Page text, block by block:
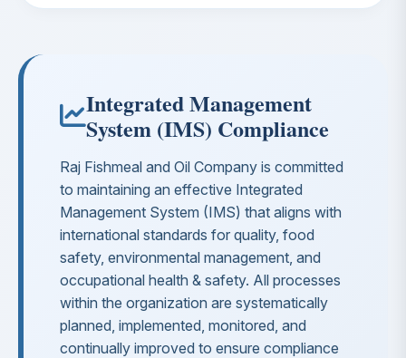
Integrated Management
System (IMS) Compliance
Raj Fishmeal and Oil Company is committed
to maintaining an effective Integrated
Management System (IMS) that aligns with
international standards for quality, food
safety, environmental management, and
occupational health & safety. All processes
within the organization are systematically
planned, implemented, monitored, and
continually improved to ensure compliance